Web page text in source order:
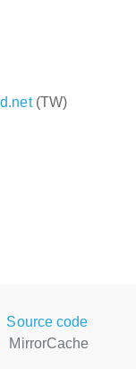
(TW)
Source code
MirrorCache